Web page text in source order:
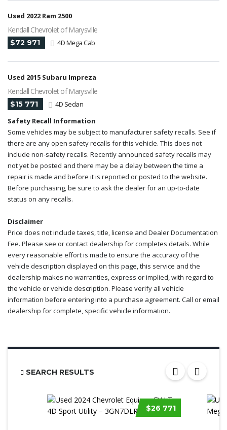
Used 2022 Ram 2500
Kendall Chevrolet of Marysville
$72 971 4D Mega Cab
Used 2015 Subaru Impreza
Kendall Chevrolet of Marysville
$15 771
4D Sedan
Safety Recall Information
Some vehicles may be subject to manufacturer safety recalls. See if
there are any open safety recalls for this vehicle. This does not
include non-safety recalls. Recently announced safety recalls may
not yet be posted and there may be a delay between the time a
repair is made and before it is reported or posted to the website.
Before purchasing, be sure to ask the dealer for an up-to-date
status on any recalls.
Disclaimer
Price does not include taxes, title, license and Dealer Documentation
Fee. Please see or contact dealership for completes details. While
every reasonable effort is made to ensure the accuracy of the
vehicle description displayed on this page, this service and the
dealership makes no warranties, express or implied, with regard to
the vehicle or vehicle description. Please verify all vehicle
information before entering into a purchase agreement. Call or email
dealership for complete, specific vehicle information.
SEARCH RESULTS
$26 771